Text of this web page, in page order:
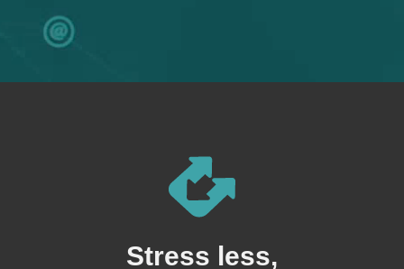
Stress less,